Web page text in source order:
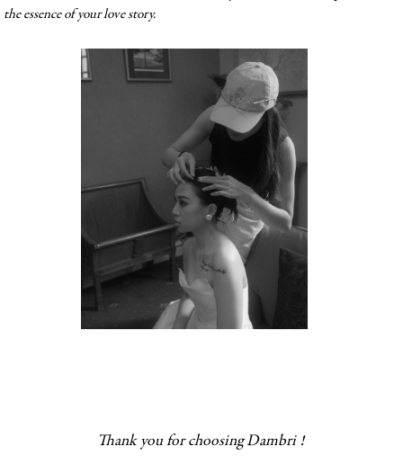
the essence of your love story.
Thank you for choosing Dambri !